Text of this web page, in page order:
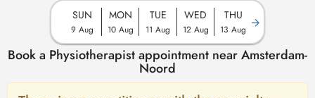
SUN
9 Aug
MON
10 Aug
TUE
11 Aug
WED
12 Aug
THU
13 Aug
Book a Physiotherapist appointment near Amsterdam-
Noord